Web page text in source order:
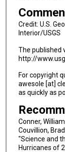
Credit: U.S.
Interior/USGS
The published
http://
For copyright
awesole [at]
as quickly as
Conner,
Couvillion,
"Science and
Hurricanes of